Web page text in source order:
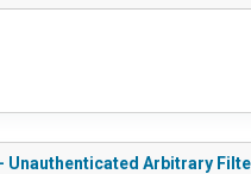
Arbitrary